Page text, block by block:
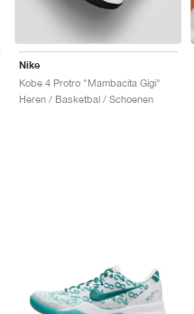
Nike
Kobe 4 Protro "Mambacita Gigi"
Heren / Basketbal / Schoenen